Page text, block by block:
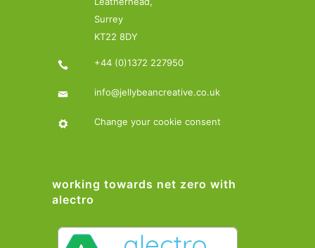
Surrey
KT22 8DY
+44 (0)1372 227950
info@jellybeancreative.co.uk
Change your cookie consent
working towards net zero with
alectro